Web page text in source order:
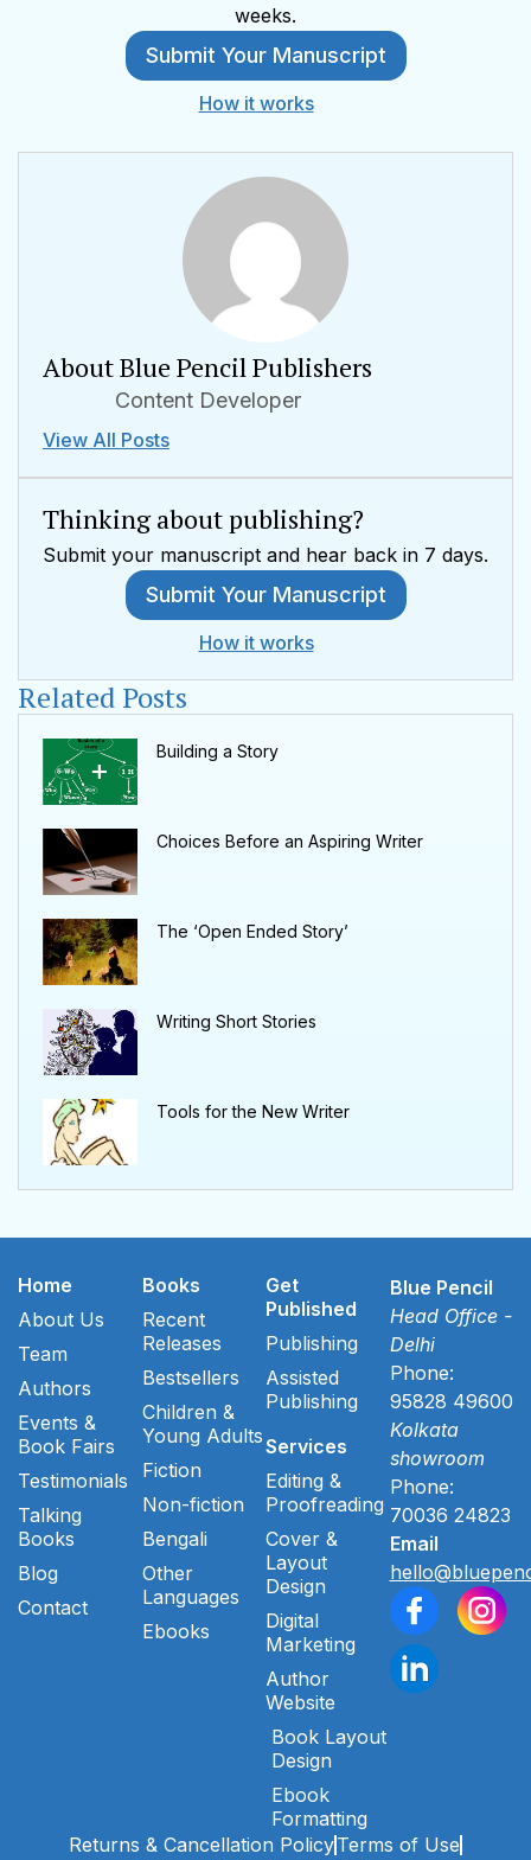
weeks.
Submit Your Manuscript
How it works
About Blue Pencil Publishers
Content Developer
View All Posts
Thinking about publishing?
Submit your manuscript and hear back in 7 days.
Submit Your Manuscript
How it works
Related Posts
Building a Story
Choices Before an Aspiring Writer
The ‘Open Ended Story’
Writing Short Stories
Tools for the New Writer
Home
About Us
Team
Authors
Events &
Book Fairs
Testimonials
Talking
Books
Blog
Contact
Books
Recent
Releases
Bestsellers
Children &
Young Adults
Fiction
Non-fiction
Bengali
Other
Languages
Ebooks
Get
Published
Publishing
Assisted
Publishing
Services
Editing &
Proofreading
Cover &
Layout
Design
Digital
Marketing
Author
Website
Book Layout
Design
Ebook
Formatting
Blue Pencil
Head Office -
Delhi
Phone:
95828 49600
Kolkata
showroom
Phone:
70036 24823
Email
Returns & Cancellation PolicyTerms of Use